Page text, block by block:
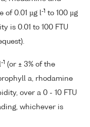
of 0.01 µg l-1 to 100 µg
is 0.01 to 100 FTU
-1 (or ± 3% of the
a, rhodamine
over a 0 - 10 FTU
whichever is